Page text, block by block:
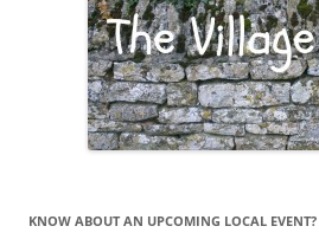
KNOW ABOUT AN UPCOMING LOCAL EVENT?